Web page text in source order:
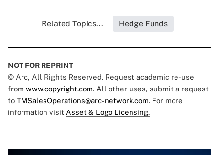
Related Topics... Hedge Funds
NOT FOR REPRINT
© Arc, All Rights Reserved. Request academic re-use
from www.copyright.com. All other uses, submit a request
to TMSalesOperations@arc-network.com. For more
information visit Asset & Logo Licensing.